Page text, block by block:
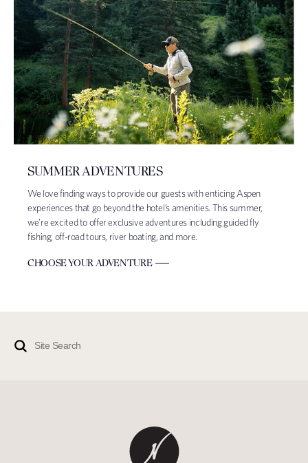
SUMMER ADVENTURES
We love finding ways to provide our guests with enticing Aspen
experiences that go beyond the hotel’s amenities. This summer,
we’re excited to offer exclusive adventures including guided fly
fishing, off-road tours, river boating, and more.
CHOOSE YOUR ADVENTURE